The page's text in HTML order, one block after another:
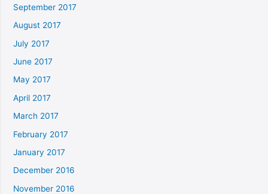
September 2017
August 2017
July 2017
June 2017
May 2017
April 2017
March 2017
February 2017
January 2017
December 2016
November 2016